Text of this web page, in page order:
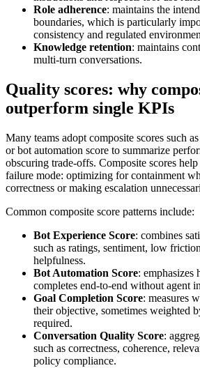
Role adherence: maintains the
boundaries, which is particularly
consistency and regulated
Knowledge retention: maintains
multi-turn conversations.
Quality scores: why
outperform single KPIs
Many teams adopt composite scores such
or bot automation score to summarize
obscuring trade-offs. Composite scores
failure mode: optimizing for containment
correctness or making escalation
Common composite score patterns include:
Bot Experience Score: combines
such as ratings, sentiment, low
helpfulness.
Bot Automation Score:
completes end-to-end without agent
Goal Completion Score: measures
their objective, sometimes weighted
required.
Conversation Quality Score:
such as correctness, coherence,
policy compliance.